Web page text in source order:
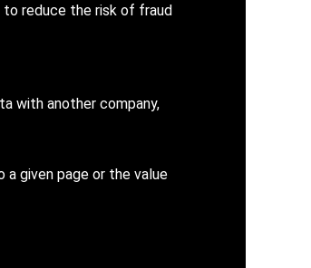
to reduce the risk of fraud
with another company,
a given page or the value